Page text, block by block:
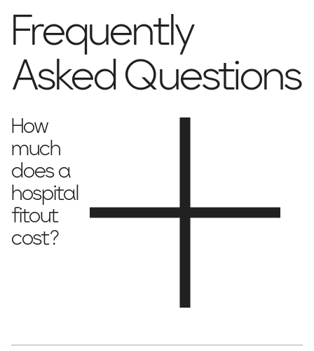
Frequently
Asked Questions
How
much
does a
hospital
fitout
cost?
$2,500 to $5,000 per square metre.